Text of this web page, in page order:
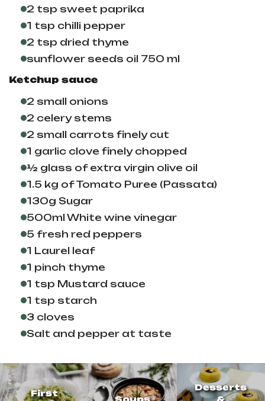
2 tsp sweet paprika
1 tsp chilli pepper
2 tsp dried thyme
sunflower seeds oil 750 ml
Ketchup sauce
2 small onions
2 celery stems
2 small carrots finely cut
1 garlic clove finely chopped
½ glass of extra virgin olive oil
1.5 kg of Tomato Puree (Passata)
130g Sugar
500ml White wine vinegar
5 fresh red peppers
1 Laurel leaf
1 pinch thyme
1 tsp Mustard sauce
1 tsp starch
3 cloves
Salt and pepper at taste
First
Desserts